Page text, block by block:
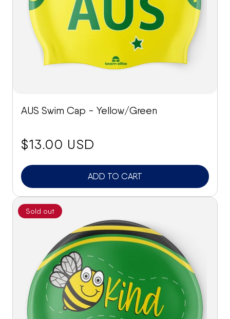
AUS Swim Cap - Yellow/Green
price:
$13.00 USD
ADD TO CART
Sold out